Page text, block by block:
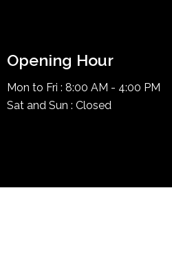
Opening Hour
Mon to Fri : 8:00 AM - 4:00 PM
Sat and Sun : Closed